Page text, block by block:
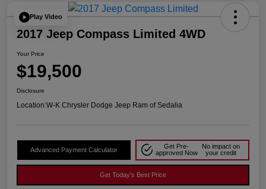
Play Video
2017 Jeep Compass Limited 4WD
Your Price
$19,500
Disclosure
Location:W-K Chrysler Dodge Jeep Ram of Sedalia
Advanced Payment Calculator
Get Pre-
approved Now
No impact on
your credit
Get Today's Best Price